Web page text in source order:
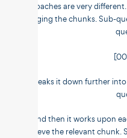
approaches are very
merging the chunks. Sub-
breaks it down further
And then it works upon
retrieve the relevant chunk.